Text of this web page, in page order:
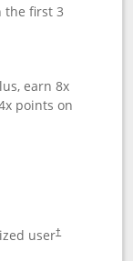
the first 3
earn 8x
points on
user†